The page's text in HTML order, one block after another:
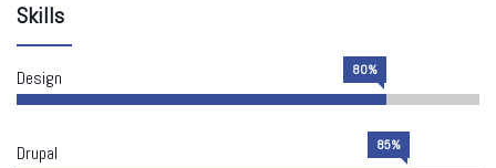
Skills
Design 80%
Drupal 85%